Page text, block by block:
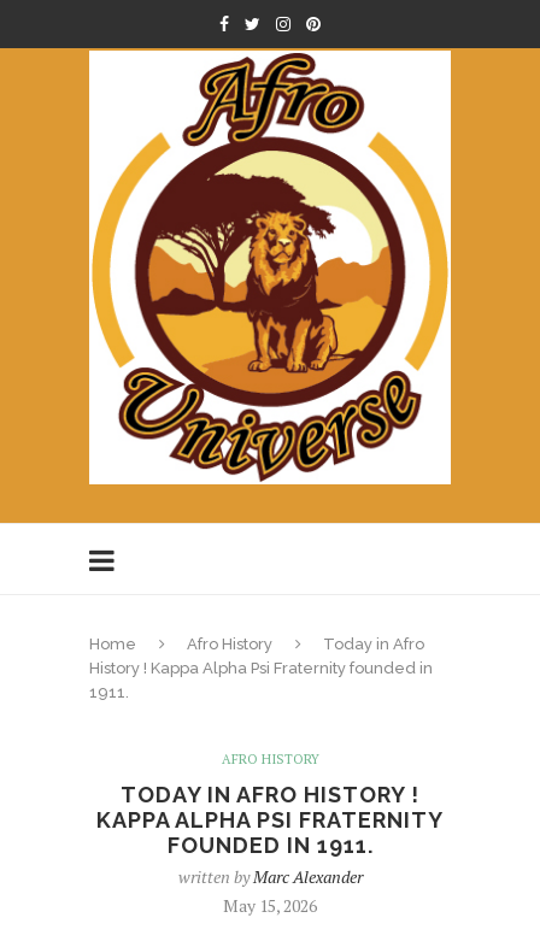
Home Afro History
Today in Afro
History ! Kappa Alpha Psi Fraternity founded in
1911.
AFRO HISTORY
TODAY IN AFRO HISTORY !
KAPPA ALPHA PSI FRATERNITY
FOUNDED IN 1911.
written byMarc Alexander
May 15, 2026